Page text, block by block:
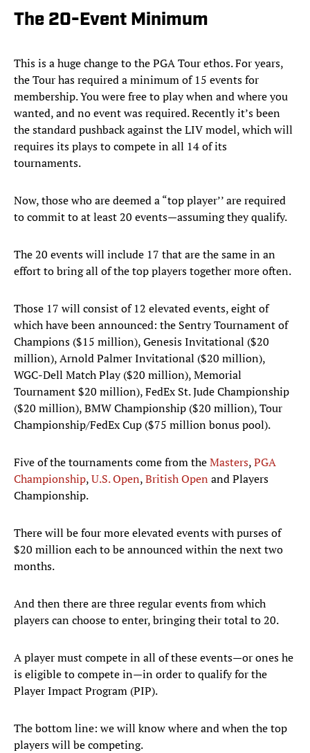
The 20-Event Minimum
This is a huge change to the PGA Tour ethos. For years,
the Tour has required a minimum of 15 events for
membership. You were free to play when and where you
wanted, and no event was required. Recently it’s been
the standard pushback against the LIV model, which will
requires its plays to compete in all 14 of its
tournaments.
Now, those who are deemed a “top player’’ are required
to commit to at least 20 events—assuming they qualify.
The 20 events will include 17 that are the same in an
effort to bring all of the top players together more often.
Those 17 will consist of 12 elevated events, eight of
which have been announced: the Sentry Tournament of
Champions ($15 million), Genesis Invitational ($20
million), Arnold Palmer Invitational ($20 million),
WGC-Dell Match Play ($20 million), Memorial
Tournament $20 million), FedEx St. Jude Championship
($20 million), BMW Championship ($20 million), Tour
Championship/FedEx Cup ($75 million bonus pool).
Five of the tournaments come from theMasters,PGA
Championship,U.S. Open,British Open and Players
Championship.
There will be four more elevated events with purses of
$20 million each to be announced within the next two
months.
And then there are three regular events from which
players can choose to enter, bringing their total to 20.
A player must compete in all of these events—or ones he
is eligible to compete in—in order to qualify for the
Player Impact Program (PIP).
The bottom line: we will know where and when the top
players will be competing.